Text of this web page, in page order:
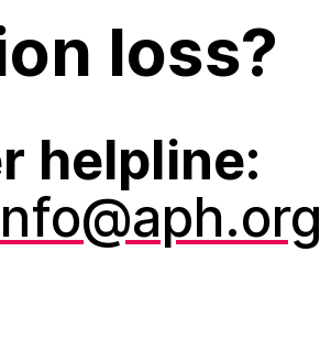
loss?
helpline: